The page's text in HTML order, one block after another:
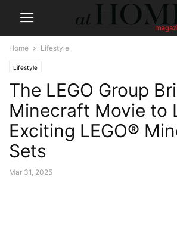
Home Lifestyle
Lifestyle
The LEGO Group
Minecraft Movie to
Exciting LEGO®
Sets
Mar 31, 2025